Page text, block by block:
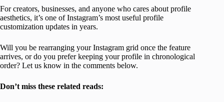
For creators, businesses, and anyone who cares about profile
aesthetics, it’s one of Instagram’s most useful profile
customization updates in years.
Will you be rearranging your Instagram grid once the feature
arrives, or do you prefer keeping your profile in chronological
order? Let us know in the comments below.
Don’t miss these related reads: